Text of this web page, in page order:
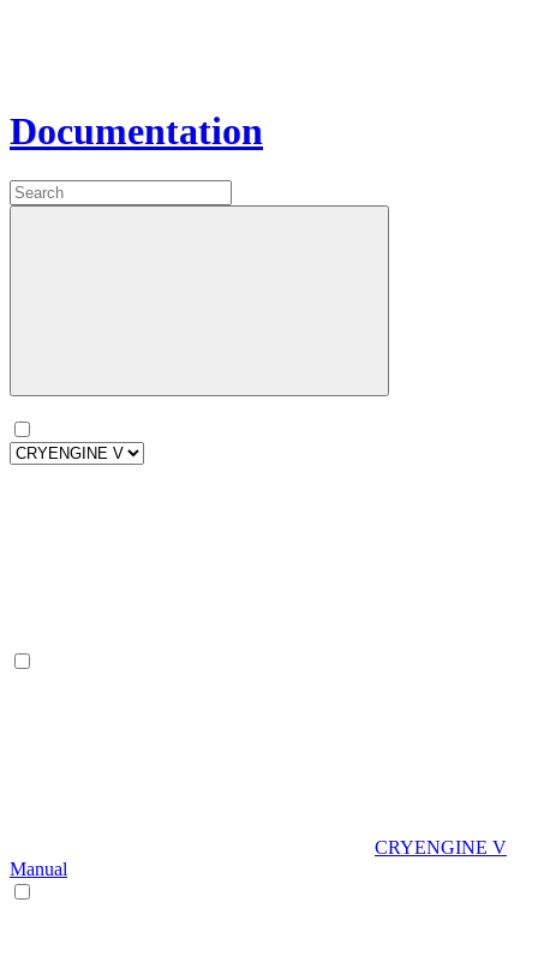
Documentation
CRYENGINE V
Manual